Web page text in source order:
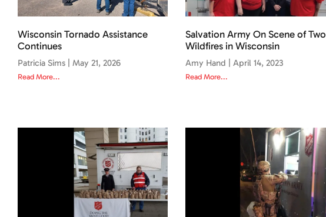
Wisconsin Tornado Assistance
Continues
Patricia Sims May 21, 2026
Read More...
Salvation Army On Scene of Two
Wildfires in Wisconsin
Amy Hand April 14, 2023
Read More...